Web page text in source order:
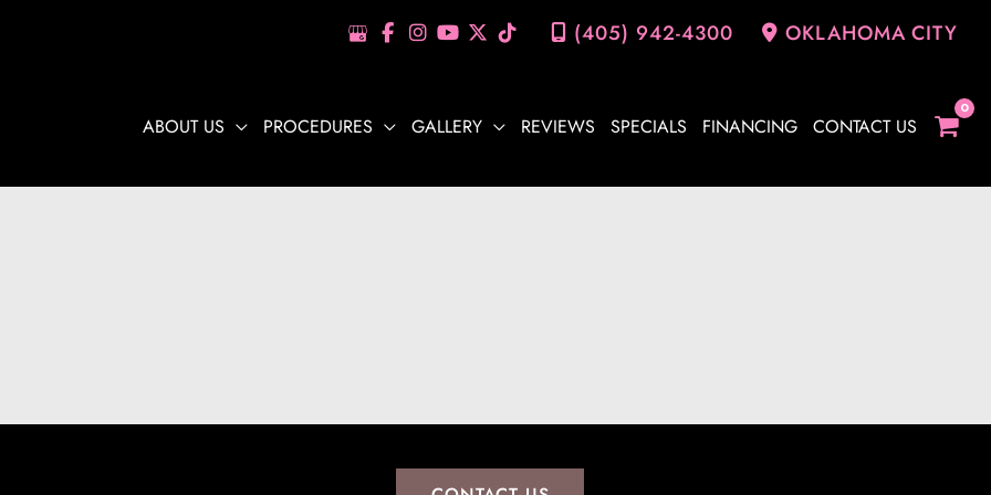
(405) 942-4300 OKLAHOMA CITY
ABOUT US PROCEDURES GALLERY REVIEWS SPECIALS FINANCING CONTACT US